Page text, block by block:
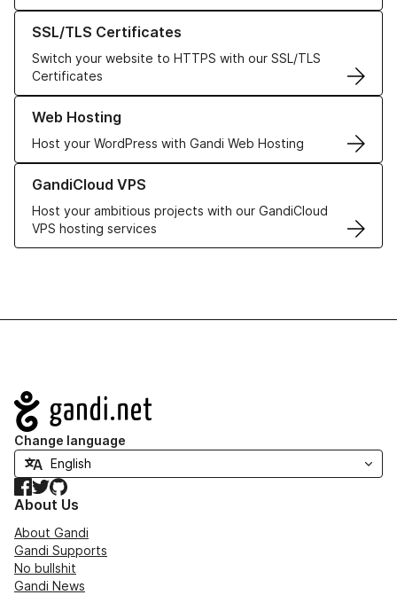
SSL/TLS Certificates
Switch your website to HTTPS with our SSL/TLS
Certificates
Learn more about our SSL/TLS Certificates
Web Hosting
Host your WordPress with Gandi Web Hosting
Learn more about our Web Hosting solutions
GandiCloud VPS
Host your ambitious projects with our GandiCloud
VPS hosting services
Learn more about GandiCloud VPS
Navigation
Change language
Facebook
TwitterGitHub
About Us
About Gandi
Gandi Supports
No bullshit
Gandi News